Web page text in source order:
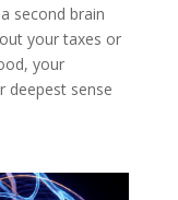
second brain
your taxes or
your
deepest sense